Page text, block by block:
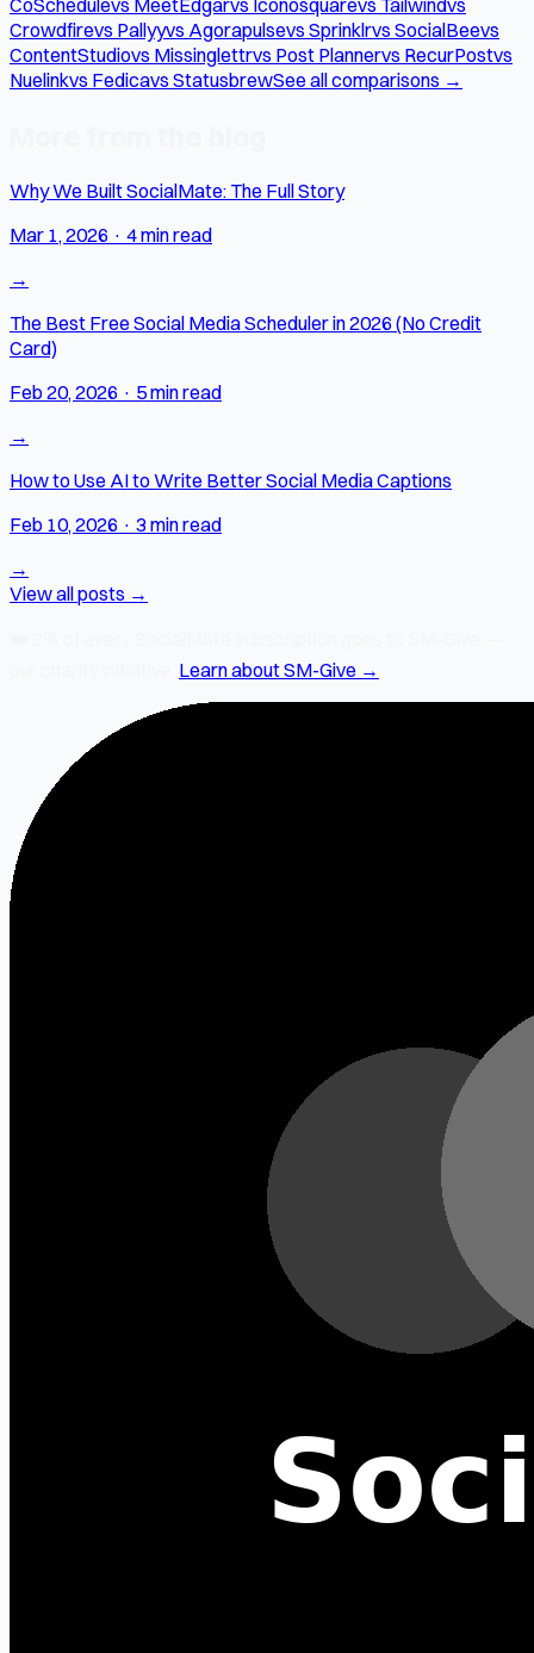
Crowdfirevs Pallyyvs Agorapulsevs Sprinklrvs SocialBeevs
ContentStudiovs Missinglettrvs Post Plannervs RecurPostvs
Nuelinkvs Fedicavs StatusbrewSee all comparisons →
Why We Built SocialMate: The Full Story
Mar 1, 2026 · 4 min read
→
The Best Free Social Media Scheduler in 2026 (No Credit
Card)
Feb 20, 2026 · 5 min read
→
How to Use AI to Write Better Social Media Captions
Feb 10, 2026 · 3 min read
→
View all posts →
Learn about SM-Give →